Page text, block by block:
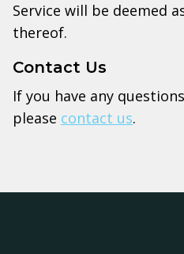
Service will be deemed
thereof.
Contact Us
If you have any
please contact us.